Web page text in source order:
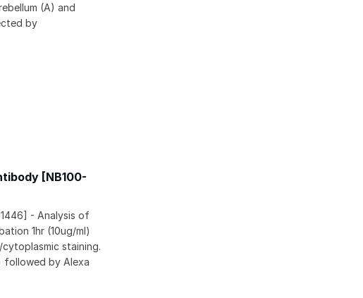
(A) and
by
[NB100-
- Analysis of
1hr (10ug/ml)
staining.
followed by Alexa